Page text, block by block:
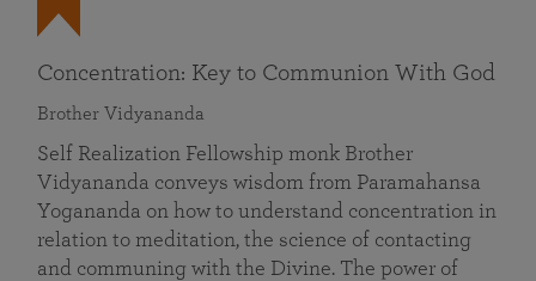
Concentration: Key to Communion With God
Brother Vidyananda
Self Realization Fellowship monk Brother
Vidyananda conveys wisdom from Paramahansa
Yogananda on how to understand concentration in
relation to meditation, the science of contacting
and communing with the Divine. The power of